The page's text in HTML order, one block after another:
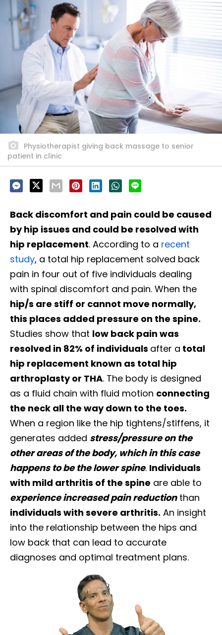
Physiotherapist giving back massage to senior
patient in clinic
Back discomfort and pain could be caused
by hip issues and could be resolved with
hip replacement. According to a recent
study, a total hip replacement solved back
pain in four out of five individuals dealing
with spinal discomfort and pain. When the
hip/s are stiff or cannot move normally,
this places added pressure on the spine.
Studies show that low back pain was
resolved in 82% of individuals after a total
hip replacement known as total hip
arthroplasty or THA. The body is designed
as a fluid chain with fluid motion connecting
the neck all the way down to the toes.
When a region like the hip tightens/stiffens, it
generates added stress/pressure on the
other areas of the body, which in this case
happens to be the lower spine. Individuals
with mild arthritis of the spine are able to
experience increased pain reductionthan
individuals with severe arthritis. An insight
into the relationship between the hips and
low back that can lead to accurate
diagnoses and optimal treatment plans.